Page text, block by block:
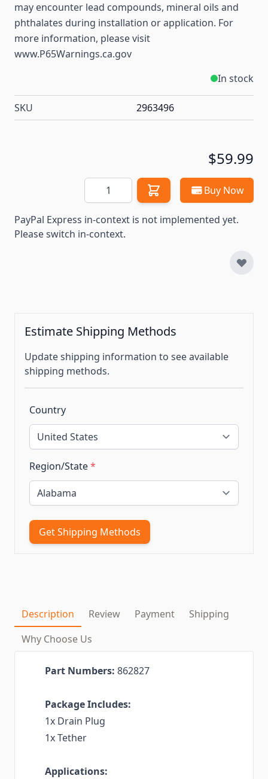
may encounter lead compounds, mineral oils and
phthalates during installation or application. For
more information, please visit
www.P65Warnings.ca.gov
In stock
SKU 2963496
$59.99
Quantity Buy Now
PayPal Express in-context is not implemented yet.
Please switch in-context.
Estimate Shipping Methods
Update shipping information to see available
shipping methods.
Country
Region/State*
Get Shipping Methods
Description Review Payment
Shipping
Why Choose Us
Part Numbers: 862827
Package Includes:
1x Drain Plug
1x Tether
Applications: